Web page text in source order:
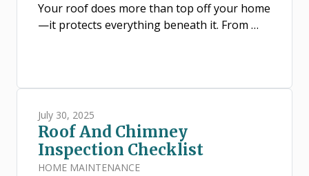
Your roof does more than top off your home
—it protects everything beneath it. From …
July 30, 2025
Roof And Chimney
Inspection Checklist
HOME MAINTENANCE